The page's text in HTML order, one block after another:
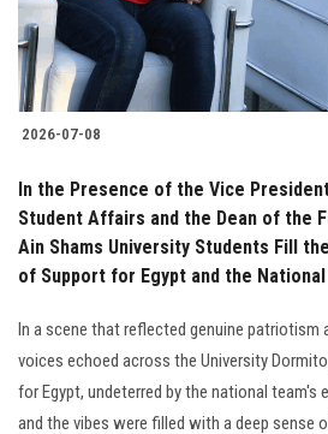
2026-07-08
In the Presence of the Vice
Student Affairs and the Dean of the
Ain Shams University Students Fill
of Support for Egypt and the
In a scene that reflected genuine patriotism
voices echoed across the University
for Egypt, undeterred by the national
and the vibes were filled with a deep sense